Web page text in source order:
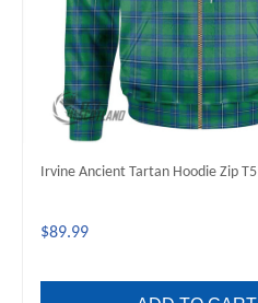
Irvine Ancient Tartan Hoodie Zip T5
$89.99